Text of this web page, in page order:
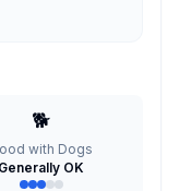
🐕
with Dogs
Generally OK